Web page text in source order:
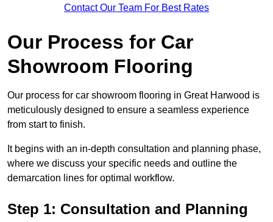
Contact Our Team For Best Rates
Our Process for Car
Showroom Flooring
Our process for car showroom flooring in Great Harwood is
meticulously designed to ensure a seamless experience
from start to finish.
It begins with an in-depth consultation and planning phase,
where we discuss your specific needs and outline the
demarcation lines for optimal workflow.
Step 1: Consultation and Planning